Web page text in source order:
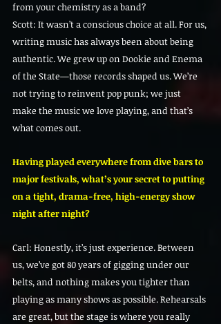
from your chemistry as a band?
Scott: It wasn’t a conscious choice at all. For us,
writing music has always been about being
authentic. We grew up on Dookie and Enema
of the State—those records shaped us. We’re
not trying to reinvent pop punk; we just
make the music we love playing, and that’s
what comes out.
Having played everywhere from dive bars to
major festivals, what’s your secret to putting
on a tight, drama-free, high-energy show
night after night?
Carl: Honestly, it’s just experience. Between
us, we’ve got 80 years of gigging under our
belts, and nothing makes you tighter than
playing as many shows as possible. Rehearsals
are great, but the stage is where you really